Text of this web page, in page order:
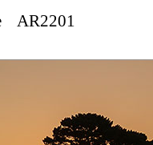
AR2201